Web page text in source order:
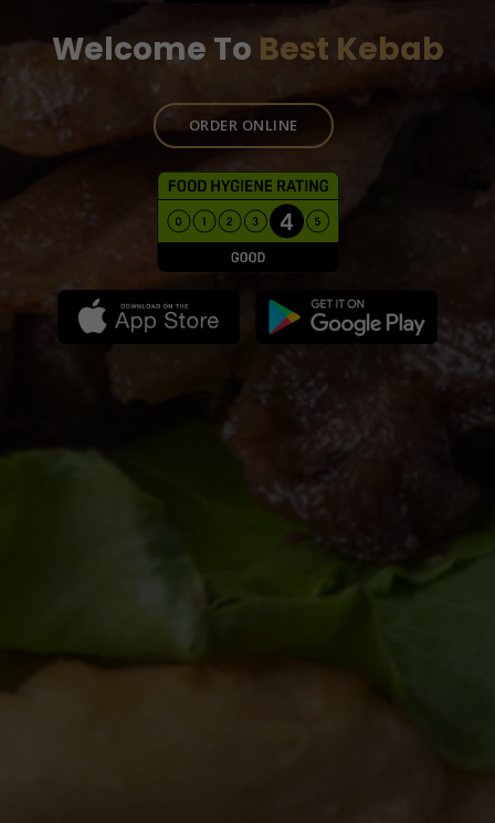
Welcome To Best Kebab
ORDER ONLINE